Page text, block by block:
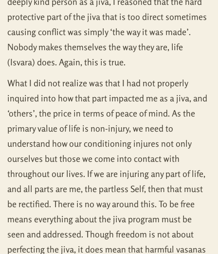
protective part of the jiva that is too direct sometimes
causing conflict was simply ‘the way it was made’.
Nobody makes themselves the way they are, life
(Isvara) does. Again, this is true.
What I did not realize was that I had not properly
inquired into how that part impacted me as a jiva, and
‘others’, the price in terms of peace of mind. As the
primary value of life is non-injury, we need to
understand how our conditioning injures not only
ourselves but those we come into contact with
throughout our lives. If we are injuring any part of life,
and all parts are me, the partless Self, then that must
be rectified. There is no way around this. To be free
means everything about the jiva program must be
seen and addressed. Though freedom is not about
perfecting the jiva, it does mean that harmful vasanas